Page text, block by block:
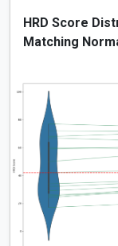
HRD Score
Matching